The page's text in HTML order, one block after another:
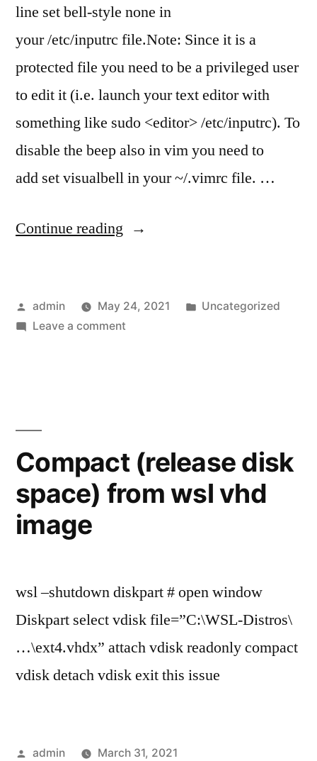
line set bell-style none in
your /etc/inputrc file.Note: Since it is a
protected file you need to be a privileged user
to edit it (i.e. launch your text editor with
something like sudo <editor> /etc/inputrc). To
disable the beep also in vim you need to
add set visualbell in your ~/.vimrc file. …
Continue reading “Disable
in
Posted
by
admin May 24, 2021
Posted
Uncategorized
Leave a commenton
on
Compact (release disk
space) from wsl vhd
image
wsl –shutdown diskpart # open window
Diskpart select vdisk file=”C:\WSL-Distros\
…\ext4.vhdx” attach vdisk readonly compact
vdisk detach vdisk exit this issue
Posted
admin March 31, 2021